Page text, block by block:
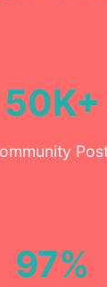
50K+
97%